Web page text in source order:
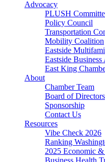
Advocacy
PLUSH
Policy Council
Transportation
Mobility Coalition
Eastside
Eastside
East King
About
Chamber Team
Board of Directors
Sponsorship
Contact Us
Resources
Vibe Check 2026
Ranking
2025 Economic
Business Health